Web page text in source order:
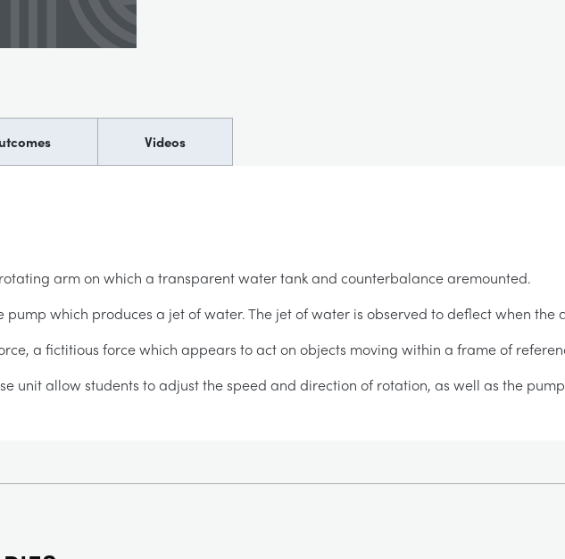
Videos
arm on which a transparent water tank and counterbalance aremounted.
pump which produces a jet of water. The jet of water is observed to deflect when the
a fictitious force which appears to act on objects moving within a frame of
unit allow students to adjust the speed and direction of rotation, as well as the